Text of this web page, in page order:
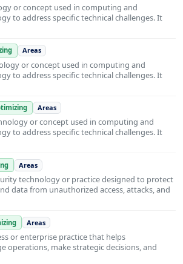
or concept used in computing and
to address specific technical challenges. It
Areas
or concept used in computing and
to address specific technical challenges. It
Areas
or concept used in computing and
to address specific technical challenges. It
Areas
technology or practice designed to protect
data from unauthorized access, attacks, and
Areas
or enterprise practice that helps
operations, make strategic decisions, and